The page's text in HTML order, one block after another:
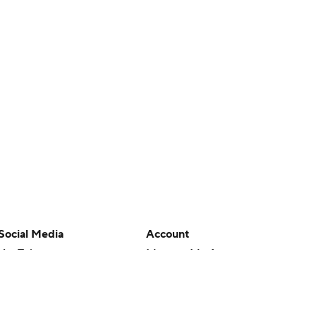
Media
Account
Manage My Account